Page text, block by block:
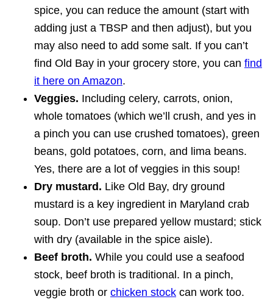
spice, you can reduce the amount (start with
adding just a TBSP and then adjust), but you
may also need to add some salt. If you can’t
find Old Bay in your grocery store, you can find
it here on Amazon.
Veggies. Including celery, carrots, onion,
whole tomatoes (which we’ll crush, and yes in
a pinch you can use crushed tomatoes), green
beans, gold potatoes, corn, and lima beans.
Yes, there are a lot of veggies in this soup!
Dry mustard. Like Old Bay, dry ground
mustard is a key ingredient in Maryland crab
soup. Don’t use prepared yellow mustard; stick
with dry (available in the spice aisle).
Beef broth. While you could use a seafood
stock, beef broth is traditional. In a pinch,
veggie broth or chicken stock can work too.